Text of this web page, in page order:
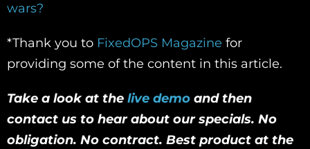
wars?
*Thank you to FixedOPS Magazine for
providing some of the content in this article.
Take a look at the live demo and then
contact us to hear about our specials. No
obligation. No contract. Best product at the